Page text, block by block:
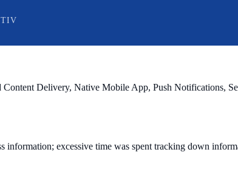
Delivery, Native Mobile App, Push Notifications,
information; excessive time was spent tracking down